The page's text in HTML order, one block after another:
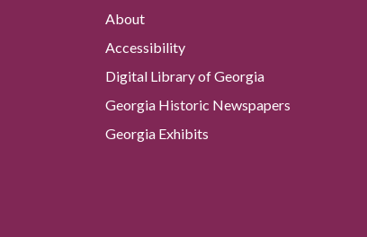
About
Accessibility
Digital Library of Georgia
Georgia Historic Newspapers
Georgia Exhibits